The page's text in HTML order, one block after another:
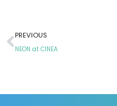
PREVIOUS
NEON at CINEA